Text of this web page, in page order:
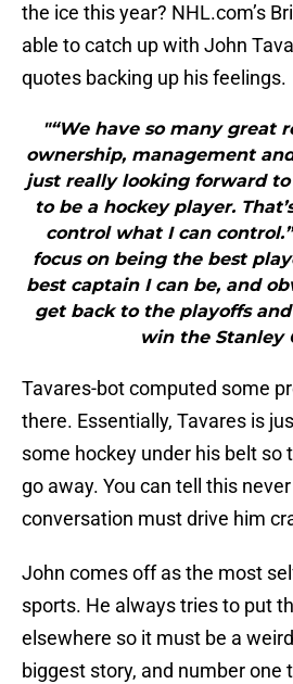
the ice this year? NHL.com’s
able to catch up with John
quotes backing up his feelings.
"“We have so many great
ownership, management
just really looking forward to
to be a hockey player.
control what I can
focus on being the best
best captain I can be, and
get back to the playoffs
win the Stanley
Tavares-bot computed some
there. Essentially, Tavares is
some hockey under his belt so
go away. You can tell this
conversation must drive him
John comes off as the most
sports. He always tries to put
elsewhere so it must be a
biggest story, and number one